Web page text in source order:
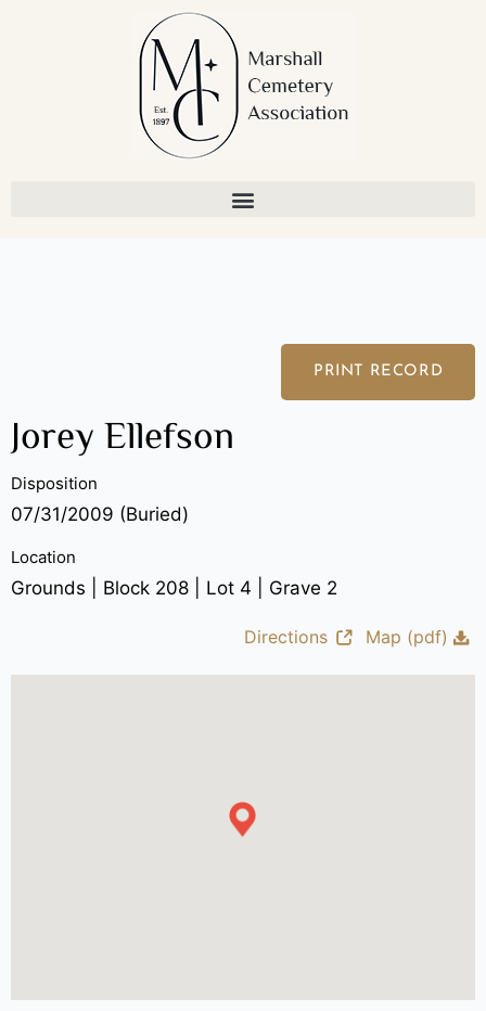
PRINT RECORD
Jorey Ellefson
Disposition
07/31/2009 (Buried)
Location
Grounds | Block 208 | Lot 4 | Grave 2
Directions Map (pdf)